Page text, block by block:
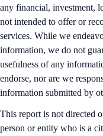
any financial, investment,
not intended to offer or
services. While we
information, we do not
usefulness of any
endorse, nor are we
information submitted by
This report is not directed
person or entity who is a